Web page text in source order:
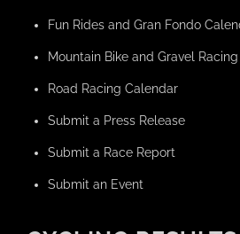
Fun Rides and Gran Fondo
Mountain Bike and Gravel
Road Racing Calendar
Submit a Press Release
Submit a Race Report
Submit an Event